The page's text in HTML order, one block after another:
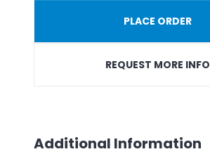
PLACE ORDER
REQUEST MORE INFO
Additional Information